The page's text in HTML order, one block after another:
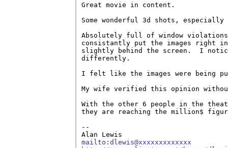
Great movie in content.
Some wonderful 3d shots,
Absolutely full of window
consistantly put the images right
slightly behind the screen.  I
differently.
I felt like the images were being
My wife verified this opinion
With the other 6 people in the
they are reaching the million$
--
mailto:dlewis@xxxxxxxxxxxxx